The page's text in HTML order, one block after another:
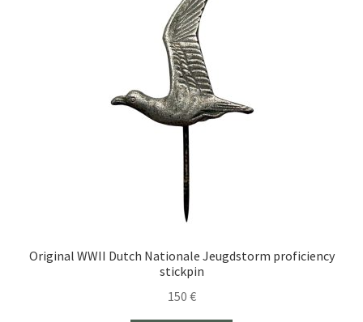
Original WWII Dutch Nationale Jeugdstorm proficiency
stickpin
150 €